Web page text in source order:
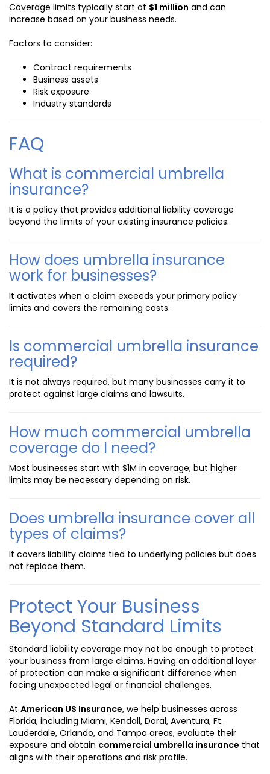
Coverage limits typically start at $1 million and can
increase based on your business needs.
Factors to consider:
Contract requirements
Business assets
Risk exposure
Industry standards
FAQ
What is commercial umbrella
insurance?
It is a policy that provides additional liability coverage
beyond the limits of your existing insurance policies.
How does umbrella insurance
work for businesses?
It activates when a claim exceeds your primary policy
limits and covers the remaining costs.
Is commercial umbrella insurance
required?
It is not always required, but many businesses carry it to
protect against large claims and lawsuits.
How much commercial umbrella
coverage do I need?
Most businesses start with $1M in coverage, but higher
limits may be necessary depending on risk.
Does umbrella insurance cover all
types of claims?
It covers liability claims tied to underlying policies but does
not replace them.
Protect Your Business
Beyond Standard Limits
Standard liability coverage may not be enough to protect
your business from large claims. Having an additional layer
of protection can make a significant difference when
facing unexpected legal or financial challenges.
At American US Insurance, we help businesses across
Florida, including Miami, Kendall, Doral, Aventura, Ft.
Lauderdale, Orlando, and Tampa areas, evaluate their
exposure and obtain commercial umbrella insurance that
aligns with their operations and risk profile.